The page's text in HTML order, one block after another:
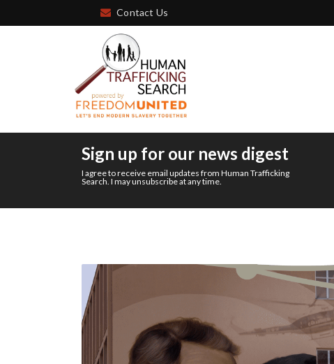
Contact Us
Sign up for our news digest
I agree to receive email updates from Human Trafficking
Search. I may unsubscribe at any time.